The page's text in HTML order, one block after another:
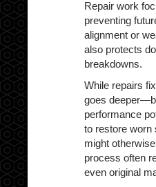
Repair work
preventing
alignment or
also protects
breakdowns.
While repairs
goes
performance
to restore worn
might
process often
even original